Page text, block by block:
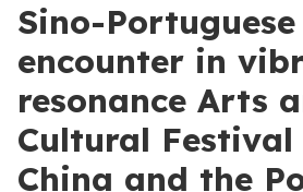
Sino-
encounter in
resonance Arts
Cultural Festival
China and the